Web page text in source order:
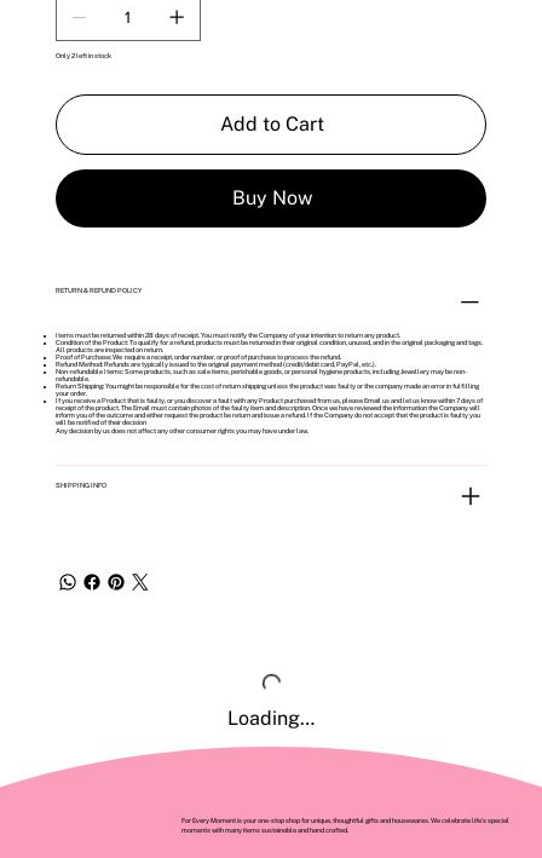
Only 2 left in stock
Add to Cart
Buy Now
RETURN & REFUND POLICY
Items must be returned within 28 days of receipt. You must notify the Company of your intention to return any product.
Condition of the Product: To qualify for a refund, products must be returned in their original condition, unused, and in the original packaging and tags.
All products are inspected on return.
Proof of Purchase: We require a receipt, order number, or proof of purchase to process the refund.
Refund Method: Refunds are typically issued to the original payment method (credit/debit card, PayPal, etc.).
Non-refundable Items: Some products, such as sale items, perishable goods, or personal hygiene products, including Jewellery may be non-
refundable.
Return Shipping: You might be responsible for the cost of return shipping unless the product was faulty or the company made an error in fulfilling
your order.
If you receive a Product that is faulty, or you discover a fault with any Product purchased from us, please Email us and let us know within 7 days of
receipt of the product. The Email must contain photos of the faulty item and description. Once we have reviewed the information the Company will
inform you of the outcome and either request the product be return and issue a refund. If the Company do not accept that the product is faulty you
will be notified of their decision
Any decision by us does not affect any other consumer rights you may have under law.
SHIPPING INFO
Loading…
For Every Moment is your one-stop shop for unique, thoughtful gifts and housewares. We celebrate life’s special
moments with many items sustainable and hand crafted.